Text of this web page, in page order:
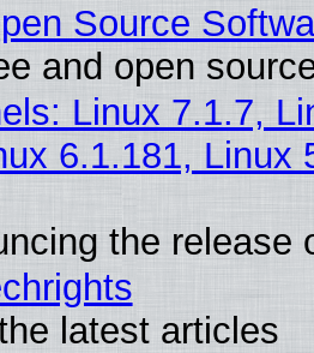
Source
and open
Linux 7.1.7,
6.1.181, Linux
the release
latest articles